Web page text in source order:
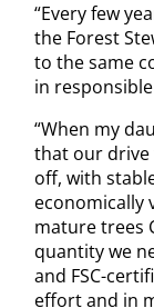
“Every few
the Forest
to the same
in
“When my
that our drive
off, with
economically
mature trees
quantity we
and FSC-
effort and in